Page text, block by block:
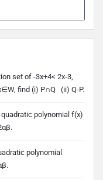
set of -3x+4< 2x-3,
find (i) P∩Q (ii) Q-P.
polynomial f(x)
polynomial